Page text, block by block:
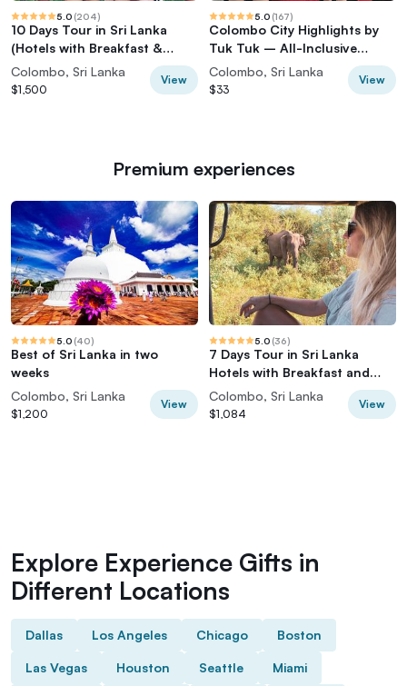
5.0 (204)
10 Days Tour in Sri Lanka
(Hotels with Breakfast &
Luxury Car)
Colombo, Sri Lanka
$1,500
View
5.0 (167)
Colombo City Highlights by
Tuk Tuk – All-Inclusive
Adventure
Colombo, Sri Lanka
$33
View
Premium experiences
5.0 (40)
Best of Sri Lanka in two
weeks
Colombo, Sri Lanka
$1,200
View
5.0 (36)
7 Days Tour in Sri Lanka
Hotels with Breakfast and
Luxury Car
Colombo, Sri Lanka
$1,084
View
Explore Experience Gifts in
Different Locations
Dallas Los Angeles Chicago Boston
Las Vegas Houston Seattle Miami